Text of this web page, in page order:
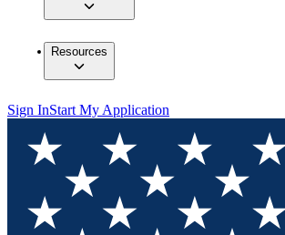
Resources
Sign InStart My Application